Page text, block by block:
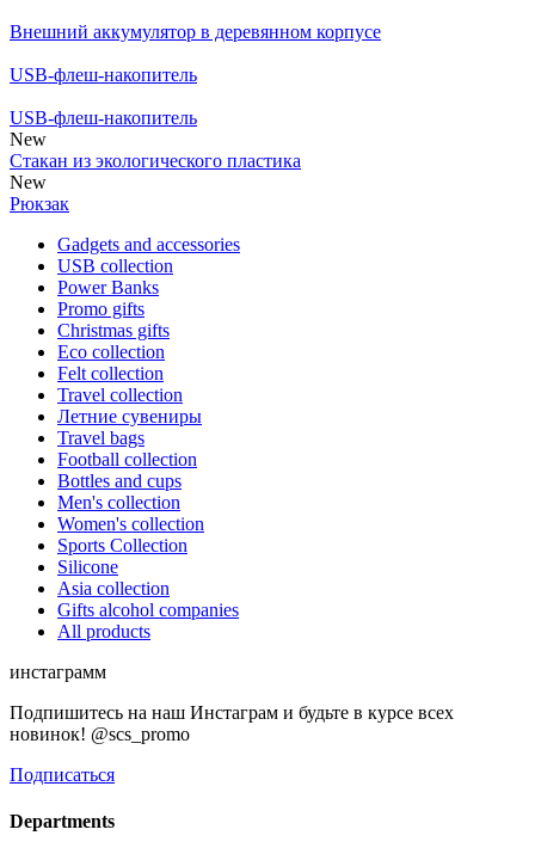
Внешний аккумулятор в деревянном корпусе
USB-флеш-накопитель
USB-флеш-накопитель
New
Стакан из экологического пластика
New
Рюкзак
Gadgets and accessories
USB collection
Power Banks
Promo gifts
Christmas gifts
Eco collection
Felt collection
Travel collection
Летние сувениры
Travel bags
Football collection
Bottles and cups
Men's collection
Women's collection
Sports Collection
Silicone
Asia collection
Gifts alcohol companies
All products
инстаграмм
Подпишитесь на наш Инстаграм и будьте в курсе всех
новинок! @scs_promo
Подписаться
Departments